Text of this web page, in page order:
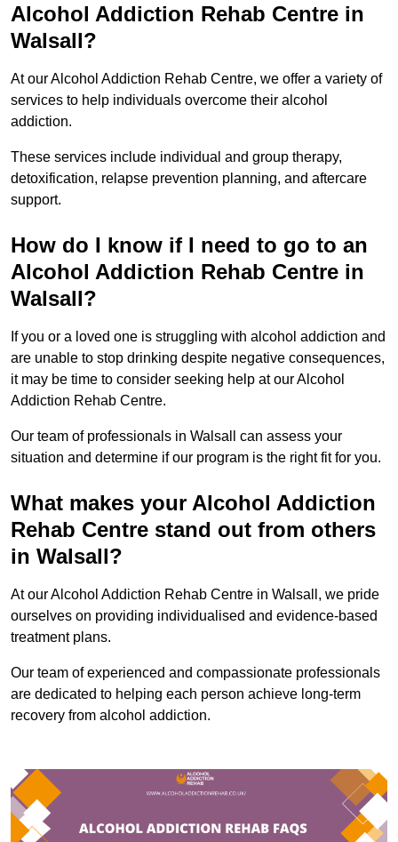
Alcohol Addiction Rehab Centre in
Walsall?
At our Alcohol Addiction Rehab Centre, we offer a variety of
services to help individuals overcome their alcohol
addiction.
These services include individual and group therapy,
detoxification, relapse prevention planning, and aftercare
support.
How do I know if I need to go to an
Alcohol Addiction Rehab Centre in
Walsall?
If you or a loved one is struggling with alcohol addiction and
are unable to stop drinking despite negative consequences,
it may be time to consider seeking help at our Alcohol
Addiction Rehab Centre.
Our team of professionals in Walsall can assess your
situation and determine if our program is the right fit for you.
What makes your Alcohol Addiction
Rehab Centre stand out from others
in Walsall?
At our Alcohol Addiction Rehab Centre in Walsall, we pride
ourselves on providing individualised and evidence-based
treatment plans.
Our team of experienced and compassionate professionals
are dedicated to helping each person achieve long-term
recovery from alcohol addiction.